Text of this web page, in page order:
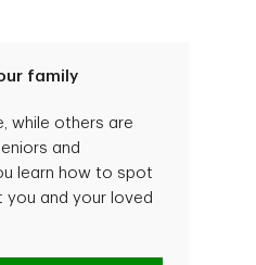
family
while others are
and
learn how to spot
and your loved